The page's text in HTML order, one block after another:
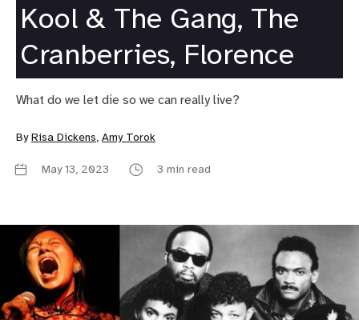
Kool & The Gang, The
Cranberries, Florence
What do we let die so we can really live?
By Risa Dickens, Amy Torok
May 13, 2023 3 min read